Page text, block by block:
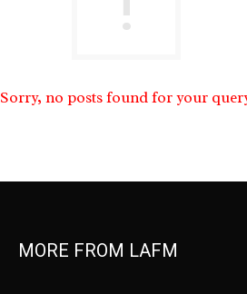
Sorry, no posts found for your
MORE FROM LAFM